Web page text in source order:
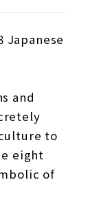
and
to
eight
of